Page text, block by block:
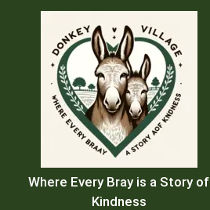
Where Every Bray is a Story of
Kindness